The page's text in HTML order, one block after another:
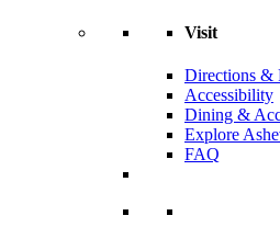
Visit
Directions &
Accessibility
Dining &
Explore
FAQ